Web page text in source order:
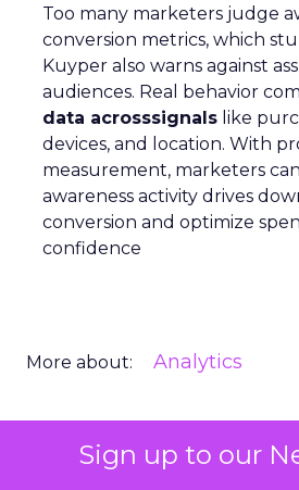
Sign up to our
Too many marketers judge
conversion metrics, which
Kuyper also warns against
audiences. Real behavior
data acrosssignals like
devices, and location. With
measurement, marketers
awareness activity drives
conversion and optimize
confidence
More about: Analytics
Read the next